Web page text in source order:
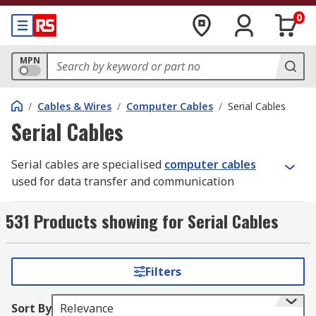
0
MPN
/ Cables & Wires / Computer Cables / Serial Cables
Serial Cables
Serial cables are specialised computer cables
used for data transfer and communication
communication protocols, transmitting data one
bit at a time, often utilising the RS-232
While newer technologies like Ethernet, USB, and
wireless connections have replaced serial cables
in many applications, they remain vital in specific
531 Products showing for Serial Cables
Filters
Sort By Relevance